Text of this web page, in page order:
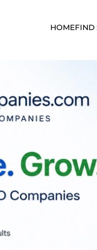
HOMEFIND